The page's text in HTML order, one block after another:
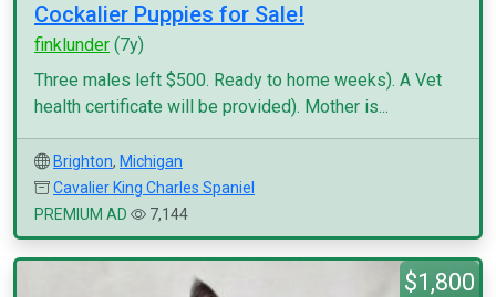
Cockalier Puppies for Sale!
finklunder (7y)
Three males left $500. Ready to home weeks). A Vet
health certificate will be provided). Mother is...
Brighton, Michigan
Cavalier King Charles Spaniel
PREMIUM AD
7,144
$1,800